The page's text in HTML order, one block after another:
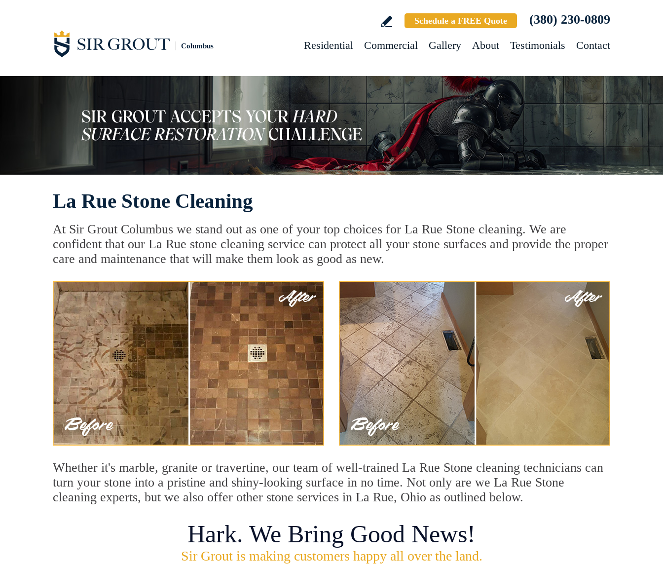
Columbus
Schedule a FREE Quote (380) 230-0809
Residential Commercial Gallery About Testimonials Contact
La Rue Stone Cleaning
At Sir Grout Columbus we stand out as one of your top choices for La Rue Stone cleaning. We are
confident that our La Rue stone cleaning service can protect all your stone surfaces and provide the proper
care and maintenance that will make them look as good as new.
Whether it's marble, granite or travertine, our team of well-trained La Rue Stone cleaning technicians can
turn your stone into a pristine and shiny-looking surface in no time. Not only are we La Rue Stone
cleaning experts, but we also offer other stone services in La Rue, Ohio as outlined below.
Hark. We Bring Good News!
Sir Grout is making customers happy all over the land.